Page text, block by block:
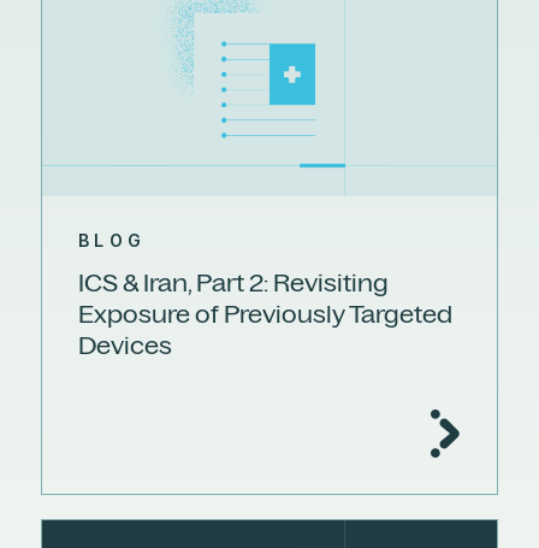
BLOG
ICS & Iran, Part 2: Revisiting
Exposure of Previously Targeted
Devices